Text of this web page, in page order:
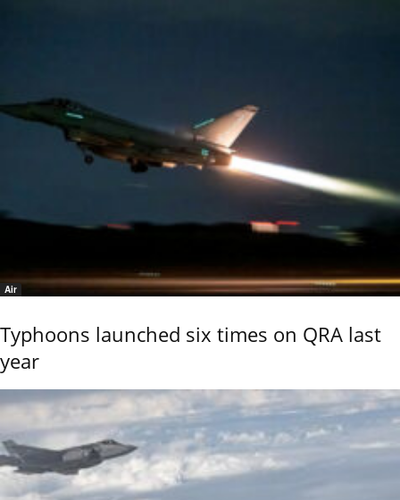
Air
Typhoons launched six times on QRA last
year